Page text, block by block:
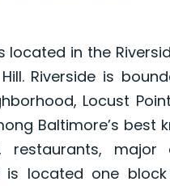
located in the
Riverside is
Locust
Baltimore’s
restaurants,
is located one